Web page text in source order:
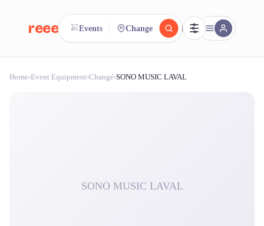
reeent! FR
Search.Compare.reeent!
Events Change
Home›Event Equipment›Changé›SONO MUSIC LAVAL
SONO MUSIC LAVAL